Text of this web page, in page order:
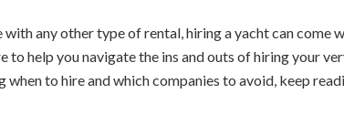
any other type of rental, hiring a yacht can come
to help you navigate the ins and outs of hiring your
when to hire and which companies to avoid, keep